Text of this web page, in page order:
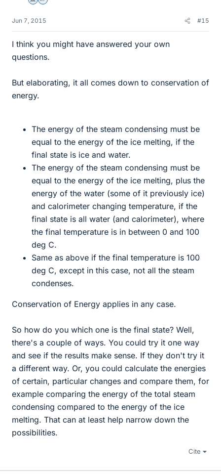
Science Advisor
Homework Helper
Jun 7, 2015 #15
I think you might have answered your own
questions.
But elaborating, it all comes down to conservation of
energy.
The energy of the steam condensing must be
equal to the energy of the ice melting, if the
final state is ice and water.
The energy of the steam condensing must be
equal to the energy of the ice melting, plus the
energy of the water (some of it previously ice)
and calorimeter changing temperature, if the
final state is all water (and calorimeter), where
the final temperature is in between 0 and 100
deg C.
Same as above if the final temperature is 100
deg C, except in this case, not all the steam
condenses.
Conservation of Energy applies in any case.
So how do you which one is the final state? Well,
there's a couple of ways. You could try it one way
and see if the results make sense. If they don't try it
a different way. Or, you could calculate the energies
of certain, particular changes and compare them, for
example comparing the energy of the total steam
condensing compared to the energy of the ice
melting. That can at least help narrow down the
possibilities.
Cite